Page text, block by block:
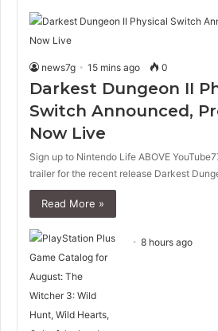
news7g 15 mins ago 0
Darkest Dungeon II
Switch Announced,
Now Live
Sign up to Nintendo Life ABOVE
trailer for the recent release Darkest
Read More »
8 hours ago